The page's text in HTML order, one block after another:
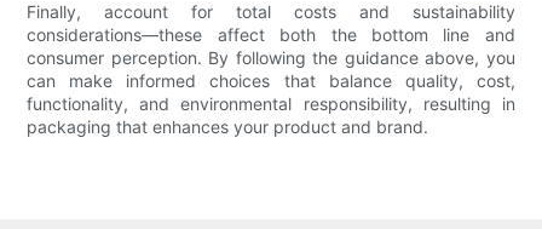
Finally, account for total costs and sustainability
considerations—these affect both the bottom line and
consumer perception. By following the guidance above, you
can make informed choices that balance quality, cost,
functionality, and environmental responsibility, resulting in
packaging that enhances your product and brand.